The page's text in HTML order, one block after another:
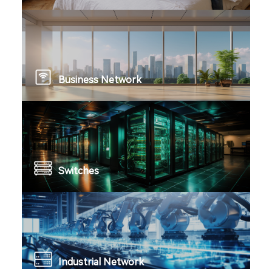
Business Network
Switches
Industrial Network